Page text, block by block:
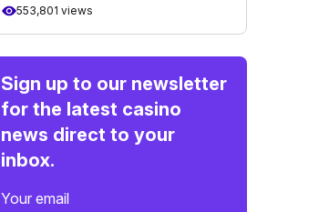
553,801 views
Sign up to our newsletter
for the latest casino
news direct to your
inbox.
Your email